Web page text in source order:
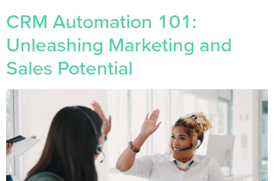
CRM Automation 101:
Unleashing Marketing and
Sales Potential